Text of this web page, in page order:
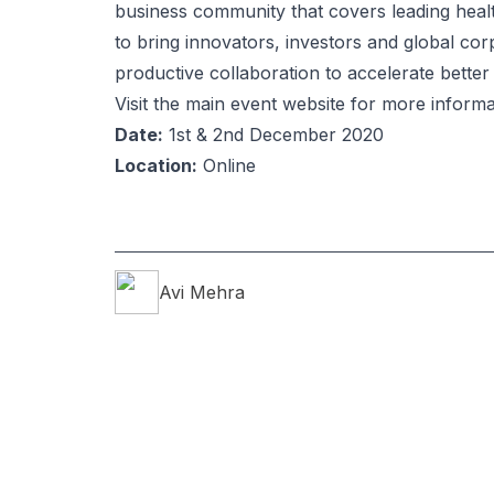
business community that covers leading
to bring innovators, investors and global
productive collaboration to accelerate
Visit the main event website for more
Date: 1st & 2nd December 2020
Location: Online
Avi Mehra